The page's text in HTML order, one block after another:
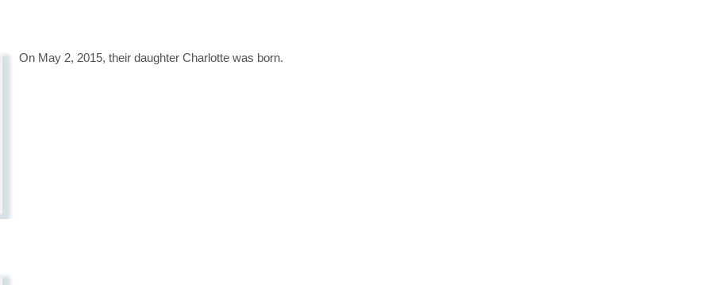
On May 2, 2015, their daughter Charlotte was born.